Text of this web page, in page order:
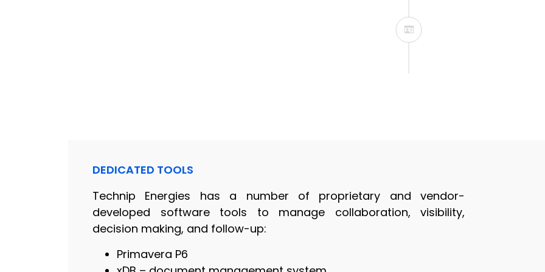
DEDICATED TOOLS
Technip Energies has a number of proprietary and vendor-
developed software tools to manage collaboration, visibility,
decision making, and follow-up:
Primavera P6